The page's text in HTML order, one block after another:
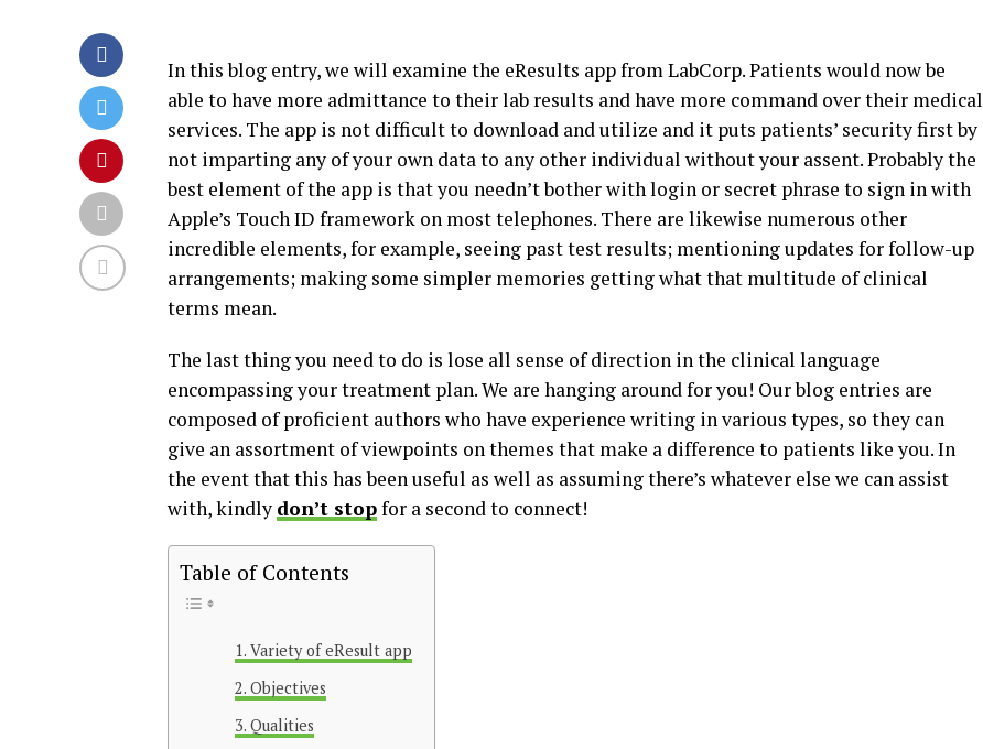
In this blog entry, we will examine the eResults app from LabCorp. Patients would now be
able to have more admittance to their lab results and have more command over their medical
services. The app is not difficult to download and utilize and it puts patients’ security first by
not imparting any of your own data to any other individual without your assent. Probably the
best element of the app is that you needn’t bother with login or secret phrase to sign in with
Apple’s Touch ID framework on most telephones. There are likewise numerous other
incredible elements, for example, seeing past test results; mentioning updates for follow-up
arrangements; making some simpler memories getting what that multitude of clinical
terms mean.
The last thing you need to do is lose all sense of direction in the clinical language
encompassing your treatment plan. We are hanging around for you! Our blog entries are
composed of proficient authors who have experience writing in various types, so they can
give an assortment of viewpoints on themes that make a difference to patients like you. In
the event that this has been useful as well as assuming there’s whatever else we can assist
with, kindly don’t stopfor a second to connect!
Table of Contents
Variety of eResult app
Objectives
Qualities